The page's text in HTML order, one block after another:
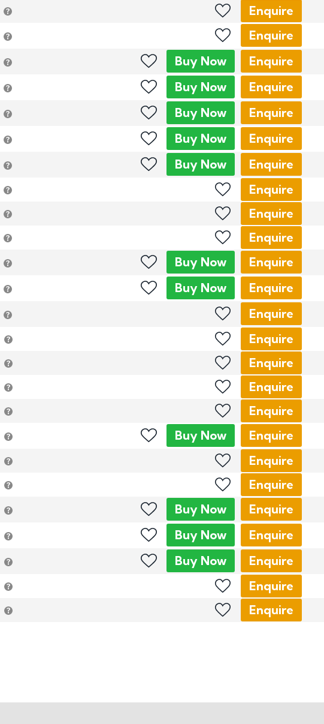
Enquire
Enquire
Buy Now Enquire
Buy Now Enquire
Buy Now Enquire
Buy Now Enquire
Buy Now Enquire
Enquire
Enquire
Enquire
Buy Now Enquire
Buy Now Enquire
Enquire
Enquire
Enquire
Enquire
Enquire
Buy Now Enquire
Enquire
Enquire
Buy Now Enquire
Buy Now Enquire
Buy Now Enquire
Enquire
Enquire